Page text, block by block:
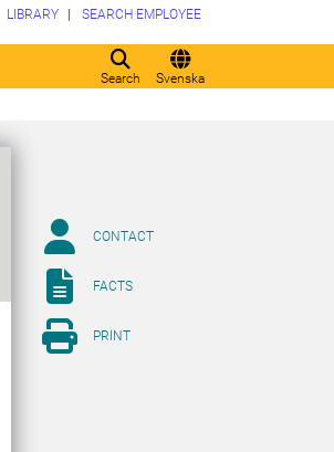
Search Svenska
LIBRARY SEARCH EMPLOYEE
CONTACT
FACTS
PRINT